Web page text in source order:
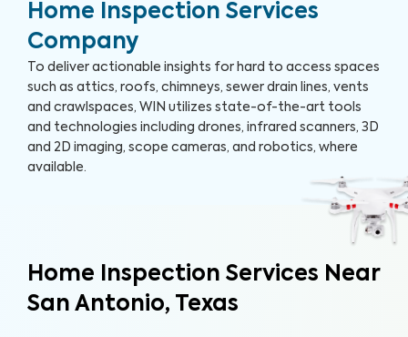
Home Inspection Services
Company
To deliver actionable insights for hard to access spaces
such as attics, roofs, chimneys, sewer drain lines, vents
and crawlspaces, WIN utilizes state-of-the-art tools
and technologies including drones, infrared scanners, 3D
and 2D imaging, scope cameras, and robotics, where
available.
Home Inspection Services Near
San Antonio, Texas